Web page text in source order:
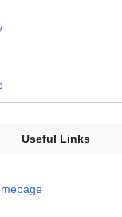
Useful Links